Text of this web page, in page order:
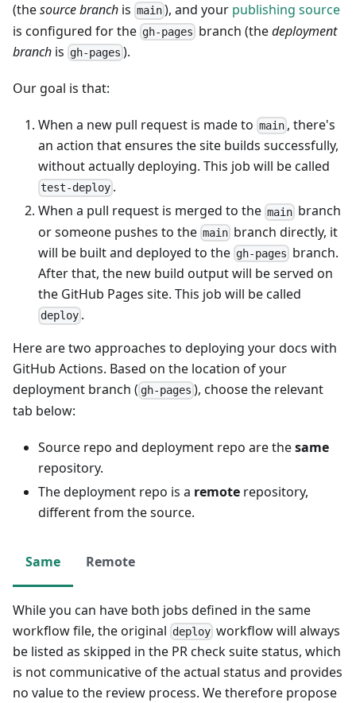
(thesource branch is main ), and your publishing source
is configured for the gh-pages branch (thedeployment
branch is gh-pages ).
Our goal is that:
When a new pull request is made to main , there's
an action that ensures the site builds successfully,
without actually deploying. This job will be called
test-deploy .
When a pull request is merged to the main branch
or someone pushes to the main branch directly, it
will be built and deployed to the gh-pages branch.
After that, the new build output will be served on
the GitHub Pages site. This job will be called
deploy .
Here are two approaches to deploying your docs with
GitHub Actions. Based on the location of your
deployment branch ( gh-pages ), choose the relevant
tab below:
Source repo and deployment repo are thesame
repository.
The deployment repo is a remote repository,
different from the source.
Same Remote
While you can have both jobs defined in the same
workflow file, the original deploy workflow will always
be listed as skipped in the PR check suite status, which
is not communicative of the actual status and provides
no value to the review process. We therefore propose